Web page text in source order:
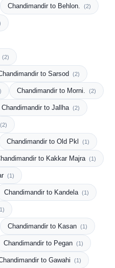
Chandimandir to Behlon. (2)
(2)
to Sarsod (2)
Chandimandir to Morni. (2)
Chandimandir to Jallha (2)
(2)
Chandimandir to Old Pkl (1)
to Kakkar Majra (1)
(1)
Chandimandir to Kandela (1)
Chandimandir to Kasan (1)
Chandimandir to Pegan (1)
to Gawahi (1)